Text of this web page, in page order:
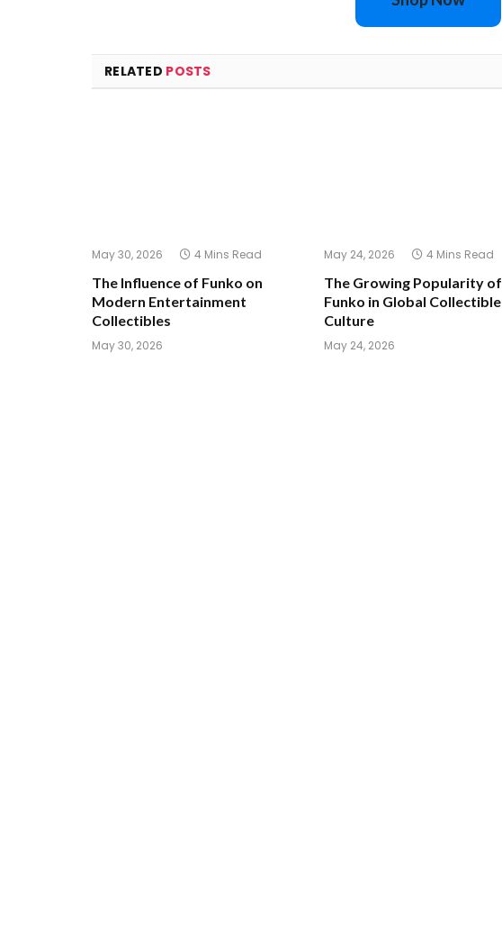
RELATED POSTS
May 30, 2026 4 Mins Read
The Influence of Funko on
Modern Entertainment
Collectibles
May 30, 2026
May 24, 2026 4 Mins Read
The Growing Popularity of
Funko in Global Collectible
Culture
May 24, 2026